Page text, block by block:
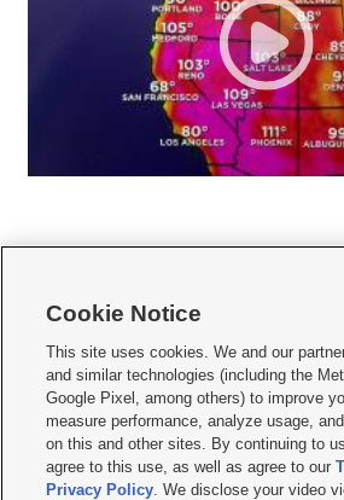
     
Mobile Apps| Newsletter|Advertise|Contact Us|
Terms of use Privacy Statement| Video Consent
Do Not Sell or Share My Data|EEO Public File
KSL FM Radio FCC Public File|KSL AM Radio FCC
Closed Captioning Assistance
Cookie Notice
This site uses cookies. We and our
and similar technologies (including the
Google Pixel, among others) to improve
measure performance, analyze usage,
on this and other sites. By continuing to
agree to this use, as well as agree to our
Privacy Policy. We disclose your video